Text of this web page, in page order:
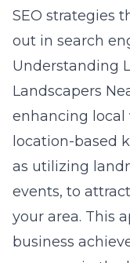
SEO strategies
out in search
Understanding
Landscapers
enhancing
location-based
as utilizing
events, to
your area. This
business